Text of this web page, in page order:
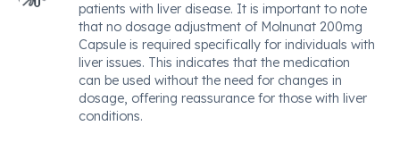
patients with liver disease. It is important to note
that no dosage adjustment of Molnunat 200mg
Capsule is required specifically for individuals with
liver issues. This indicates that the medication
can be used without the need for changes in
dosage, offering reassurance for those with liver
conditions.